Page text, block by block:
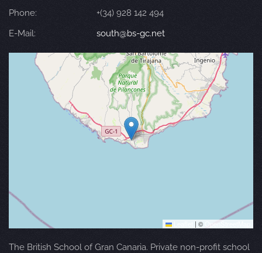
Phone:
+(34) 928 142 494
E-Mail:
south@bs-gc.net
| © OpenStreetMap
The British School of Gran Canaria. Private non-profit school